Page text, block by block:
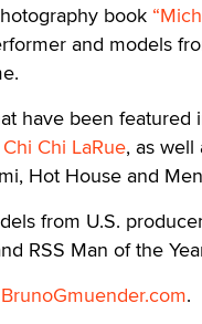
book
and models
have been
Chi Chi LaRue, as
Hot House and
from U.S.
RSS Man of the
BrunoGmuender.com.